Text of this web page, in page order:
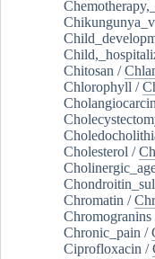
Chitosan /
Chlorophyll /
Cholesterol /
Chromatin /
Chromogranins
Chronic_pain /
Ciprofloxacin /